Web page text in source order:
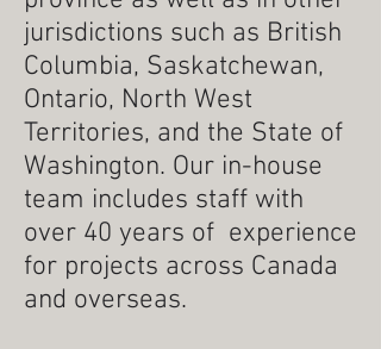
jurisdictions such as British
Columbia, Saskatchewan,
Ontario, North West
Territories, and the State of
Washington. Our in-house
team includes staff with
over 40 years of experience
for projects across Canada
and overseas.